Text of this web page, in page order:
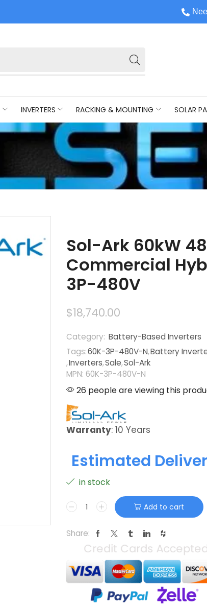
INVERTERS RACKING & MOUNTING SOLAR
Sol-Ark 60kW
Commercial
3P-480V
$18,740.00
Category: Battery-Based Inverters
Tags:60K-3P-480V-N,Battery
,Inverters,Sale,Sol-Ark
MPN: 60K-3P-480V-N
26 people are viewing this
Warranty: 10 Years
Estimated
in stock
Add to cart
Share: